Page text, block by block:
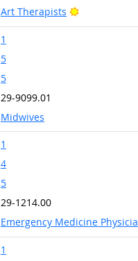
Art Therapists
Bright
1
5
5
29-9099.01
Midwives
1
4
5
29-1214.00
Emergency Medicine
1